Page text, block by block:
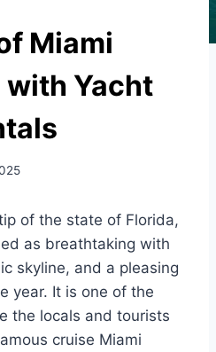
Miami
with Yacht
of the state of Florida,
as breathtaking with
skyline, and a pleasing
year. It is one of the
the locals and tourists
cruise Miami